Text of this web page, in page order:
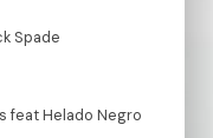
Spade
feat Helado Negro